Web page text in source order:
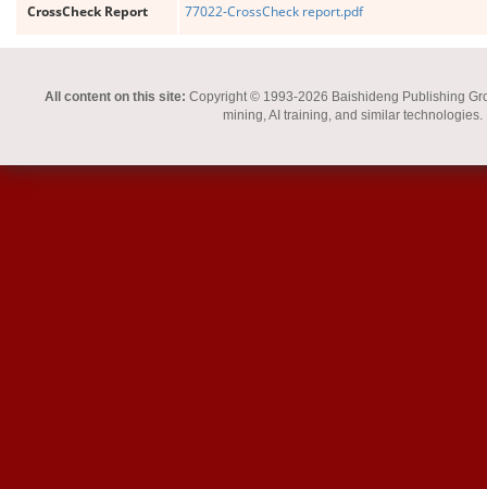
CrossCheck Report 77022-CrossCheck report.pdf
All content on this site: Copyright © 1993-2026 Baishideng Publishing
mining, AI training, and similar